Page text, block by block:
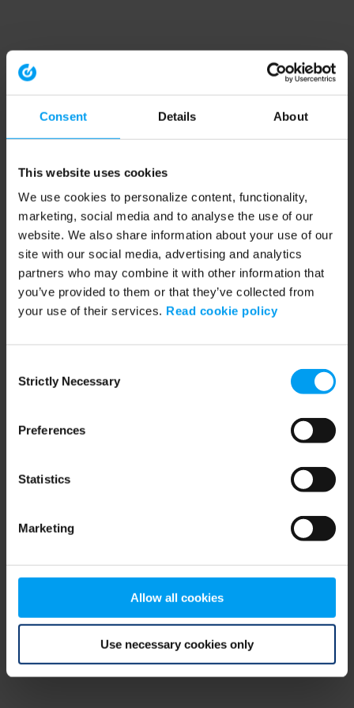
Consent Details About
This website uses cookies
We use cookies to personalize content, functionality,
marketing, social media and to analyse the use of our
website. We also share information about your use of our
site with our social media, advertising and analytics
partners who may combine it with other information that
you’ve provided to them or that they’ve collected from
your use of their services. Read cookie policy
Selection
Strictly Necessary
Preferences
Statistics
Marketing
Allow all cookies
Use necessary cookies only